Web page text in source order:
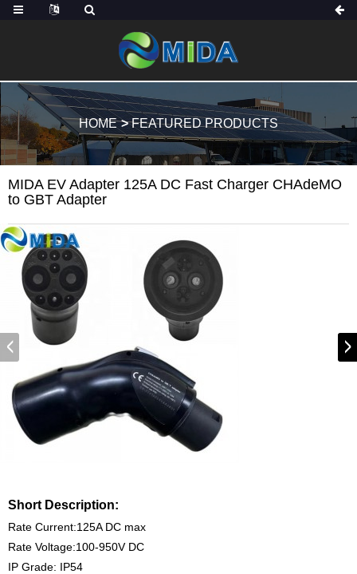
HOME FEATURED PRODUCTS
MIDA EV Adapter 125A DC Fast Charger CHAdeMO
to GBT Adapter
Short Description:
Rate Current:125A DC max
Rate Voltage:100-950V DC
IP Grade: IP54